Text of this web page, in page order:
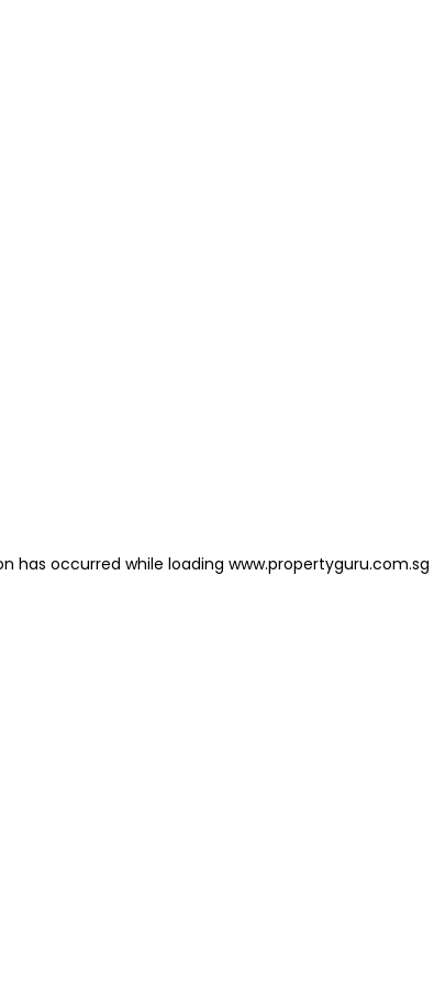
has occurred while loading www.propertyguru.com.sg